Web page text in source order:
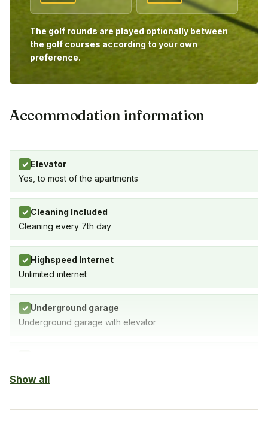
The golf rounds are played optionally between
the golf courses according to your own
preference.
Accommodation information
✓ Elevator
Yes, to most of the apartments
✓ Cleaning Included
Cleaning every 7th day
✓ Highspeed Internet
Unlimited internet
✓ Underground garage
Underground garage with elevator
Show all